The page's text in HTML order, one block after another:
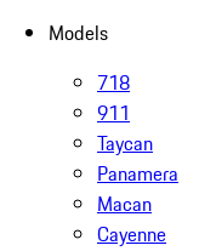
Models
718
911
Taycan
Panamera
Macan
Cayenne